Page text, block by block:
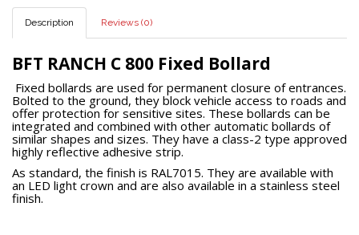
Description Reviews (0)
BFT RANCH C 800 Fixed Bollard
Fixed bollards are used for permanent closure of entrances.
Bolted to the ground, they block vehicle access to roads and
offer protection for sensitive sites. These bollards can be
integrated and combined with other automatic bollards of
similar shapes and sizes. They have a class-2 type approved
highly reflective adhesive strip.
As standard, the finish is RAL7015. They are available with
an LED light crown and are also available in a stainless steel
finish.